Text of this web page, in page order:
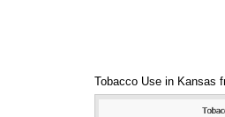
Tobacco Use in Kansas